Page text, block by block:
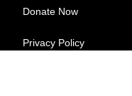
Donate Now
Privacy Policy